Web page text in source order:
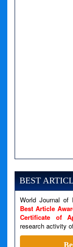
Severity:
Message:
Filename:
Line Number:
A PHP
Severity:
BEST
World Journal of
Best Article
Certificate of
research activity